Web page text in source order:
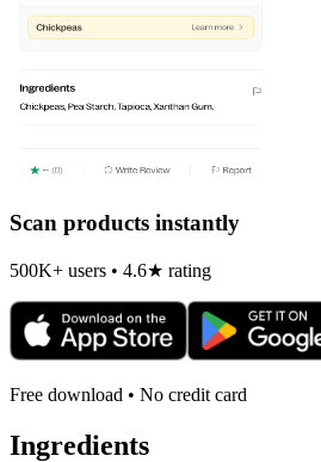
Scan products instantly
500K+ users • 4.6★ rating
Free download • No credit card
Ingredients